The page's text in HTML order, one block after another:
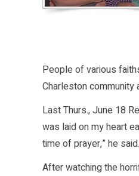
People of various
Charleston community
Last Thurs., June 18
was laid on my heart
time of prayer,” he said.
After watching the